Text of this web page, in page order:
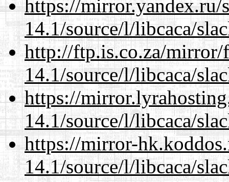
https://mirror.yandex.ru/
14.1/source/l/libcaca/
http://ftp.is.co.za/mirror/
14.1/source/l/libcaca/
https://
14.1/source/l/libcaca/
https://mirror-
14.1/source/l/libcaca/